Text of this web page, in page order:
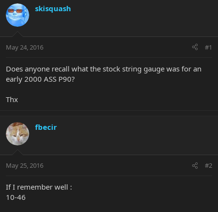
r
e
a
t
r
e
r
a
skisquash
May 24, 2016 #1
Does anyone recall what the stock string gauge was for an
early 2000 ASS P90?
Thx
fbecir
May 25, 2016 #2
If I remember well :
10-46